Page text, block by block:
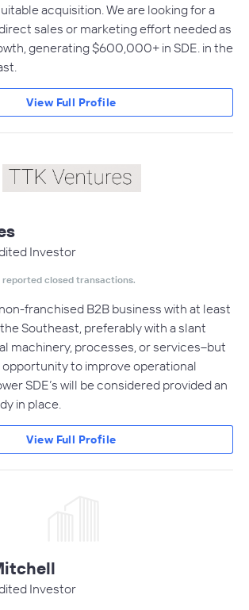
acquisition. We are looking for a
sales or marketing effort needed as
generating $600,000+ in SDE. in the
View Full Profile
Investor
reported closed transactions.
franchised B2B business with at least
Southeast, preferably with a slant
machinery, processes, or services–but
to improve operational
SDE’s will be considered provided an
in place.
View Full Profile
Investor